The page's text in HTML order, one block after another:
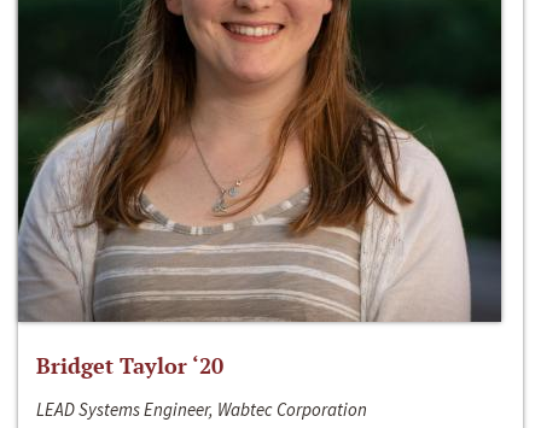
Bridget Taylor ‘20
LEAD Systems Engineer, Wabtec Corporation